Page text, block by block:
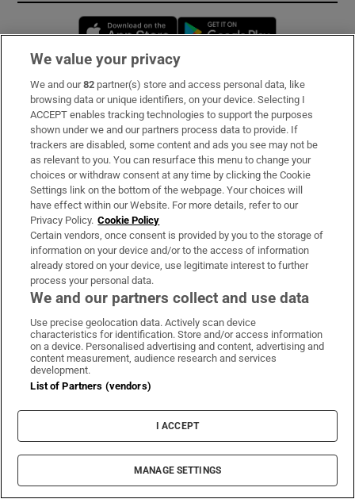
Opens in new window
Subscribe
Support
About Us
Irish Times Products & Services
OUR PARTNERS:
Irish Times on WhatsApp
Irish Times on Facebook
Irish Times on X
Irish Times on LinkedIn
Irish Times on Instagram
Terms & Conditions
Cookie Information
Cookie Settings
© 2026 The Irish Times DAC
We value your privacy
We and our82 partner(s) store and access personal data, like
browsing data or unique identifiers, on your device. Selecting I
ACCEPT enables tracking technologies to support the purposes
shown under we and our partners process data to provide. If
trackers are disabled, some content and ads you see may not be
as relevant to you. You can resurface this menu to change your
choices or withdraw consent at any time by clicking the Cookie
Settings link on the bottom of the webpage. Your choices will
have effect within our Website. For more details, refer to our
Privacy Policy. Cookie Policy
Certain vendors, once consent is provided by you to the storage of
information on your device and/or to the access of information
already stored on your device, use legitimate interest to further
process your personal data.
We and our partners collect and use data
Use precise geolocation data. Actively scan device
characteristics for identification. Store and/or access information
on a device. Personalised advertising and content, advertising and
content measurement, audience research and services
development.
List of Partners (vendors)
I ACCEPT
MANAGE SETTINGS